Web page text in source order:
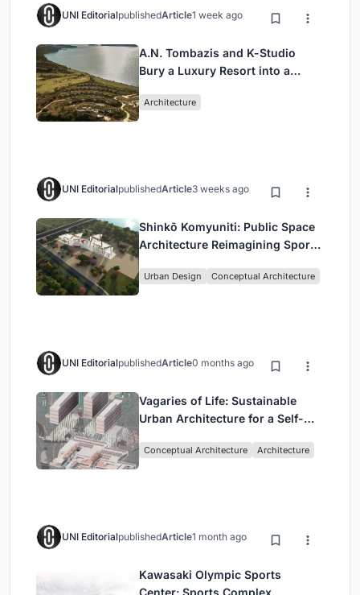
UNI EditorialpublishedArticle1 week ago
A.N. Tombazis and K-Studio
Bury a Luxury Resort into a
Architecture
UNI EditorialpublishedArticle3 weeks ago
Shinkō Komyuniti: Public Space
Architecture Reimagining Sport,
Urban Design Conceptual Architecture
UNI EditorialpublishedArticle0 months ago
Vagaries of Life: Sustainable
Urban Architecture for a Self-
Singapore
Conceptual Architecture Architecture
UNI EditorialpublishedArticle1 month ago
Kawasaki Olympic Sports